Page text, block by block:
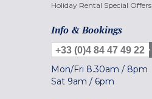
Holiday Rental Special Offers
Info & Bookings
+33 (0)4 84 47 49 22
Mon/Fri 8.30am / 8pm
Sat 9am / 6pm